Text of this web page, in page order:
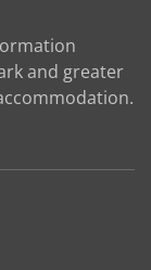
and greater